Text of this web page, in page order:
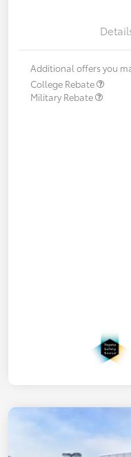
Additional offers you
College Rebate
Military Rebate